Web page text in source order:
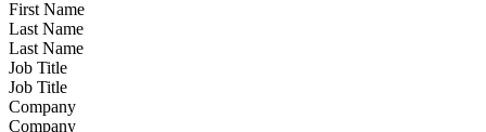
Last Name
Job Title
Company